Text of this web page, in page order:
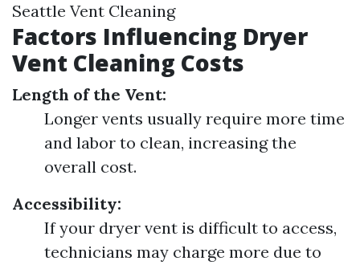
Seattle Vent Cleaning
Factors Influencing Dryer
Vent Cleaning Costs
Length of the Vent:
Longer vents usually require more time
and labor to clean, increasing the
overall cost.
Accessibility:
If your dryer vent is difficult to access,
technicians may charge more due to